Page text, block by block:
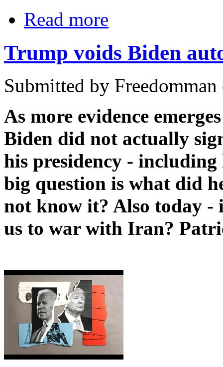
Read more
Trump voids Biden
Submitted by
As more evidence
Biden did not actually
his presidency -
big question is what did
not know it? Also today -
us to war with Iran?